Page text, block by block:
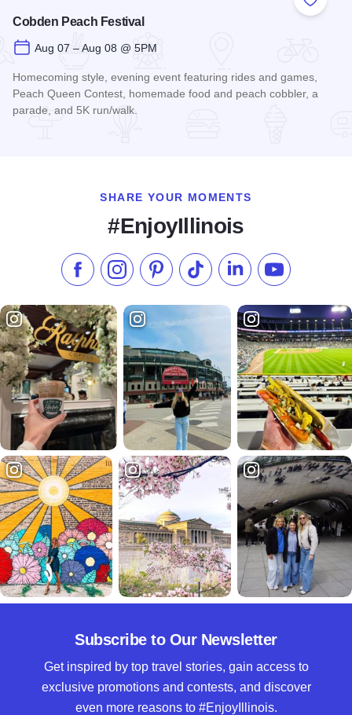
Add to
Cobden Peach Festival
Aug 07 – Aug 08 @ 5PM
Homecoming style, evening event featuring rides and games,
Peach Queen Contest, homemade food and peach cobbler, a
parade, and 5K run/walk.
SHARE YOUR MOMENTS
#EnjoyIllinois
Like us on Facebook
Follow us on Instagram
Check our Pinterest
Follow us on TikTok
Follow us onSubscribe to
Subscribe to Our Newsletter
Get inspired by top travel stories, gain access to
exclusive promotions and contests, and discover
even more reasons to #EnjoyIllinois.